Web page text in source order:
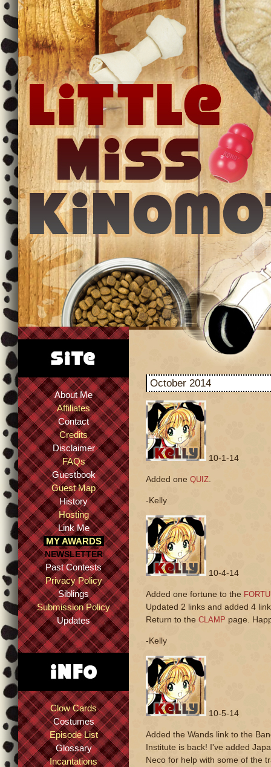
About Me
Affiliates
Contact
Credits
Disclaimer
FAQs
Guestbook
Guest Map
History
Hosting
Link Me
MY AWARDS
NEWSLETTER
Past Contests
Privacy Policy
Siblings
Submission Policy
Updates
Clow Cards
Costumes
Episode List
Glossary
Incantations
October 2014
10-1-14
Added one QUIZ
-Kelly
10-4-14
Added one fortune to the
Updated 2 links and added 4
Return to the CLAMP page.
-Kelly
10-5-14
Added the Wands link to the
Institute is back! I've added
Neco for help with some of the